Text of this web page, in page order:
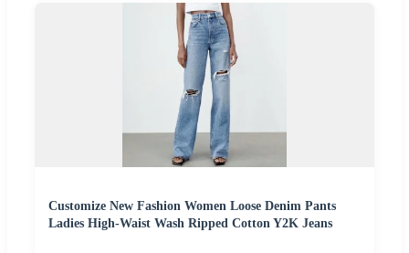
Customize New Fashion Women Loose Denim Pants
Ladies High-Waist Wash Ripped Cotton Y2K Jeans